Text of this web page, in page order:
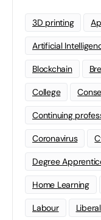
3D printing
Artificial
Blockchain
College
Continuing
Coronavirus
Degree
Home Learning
Labour